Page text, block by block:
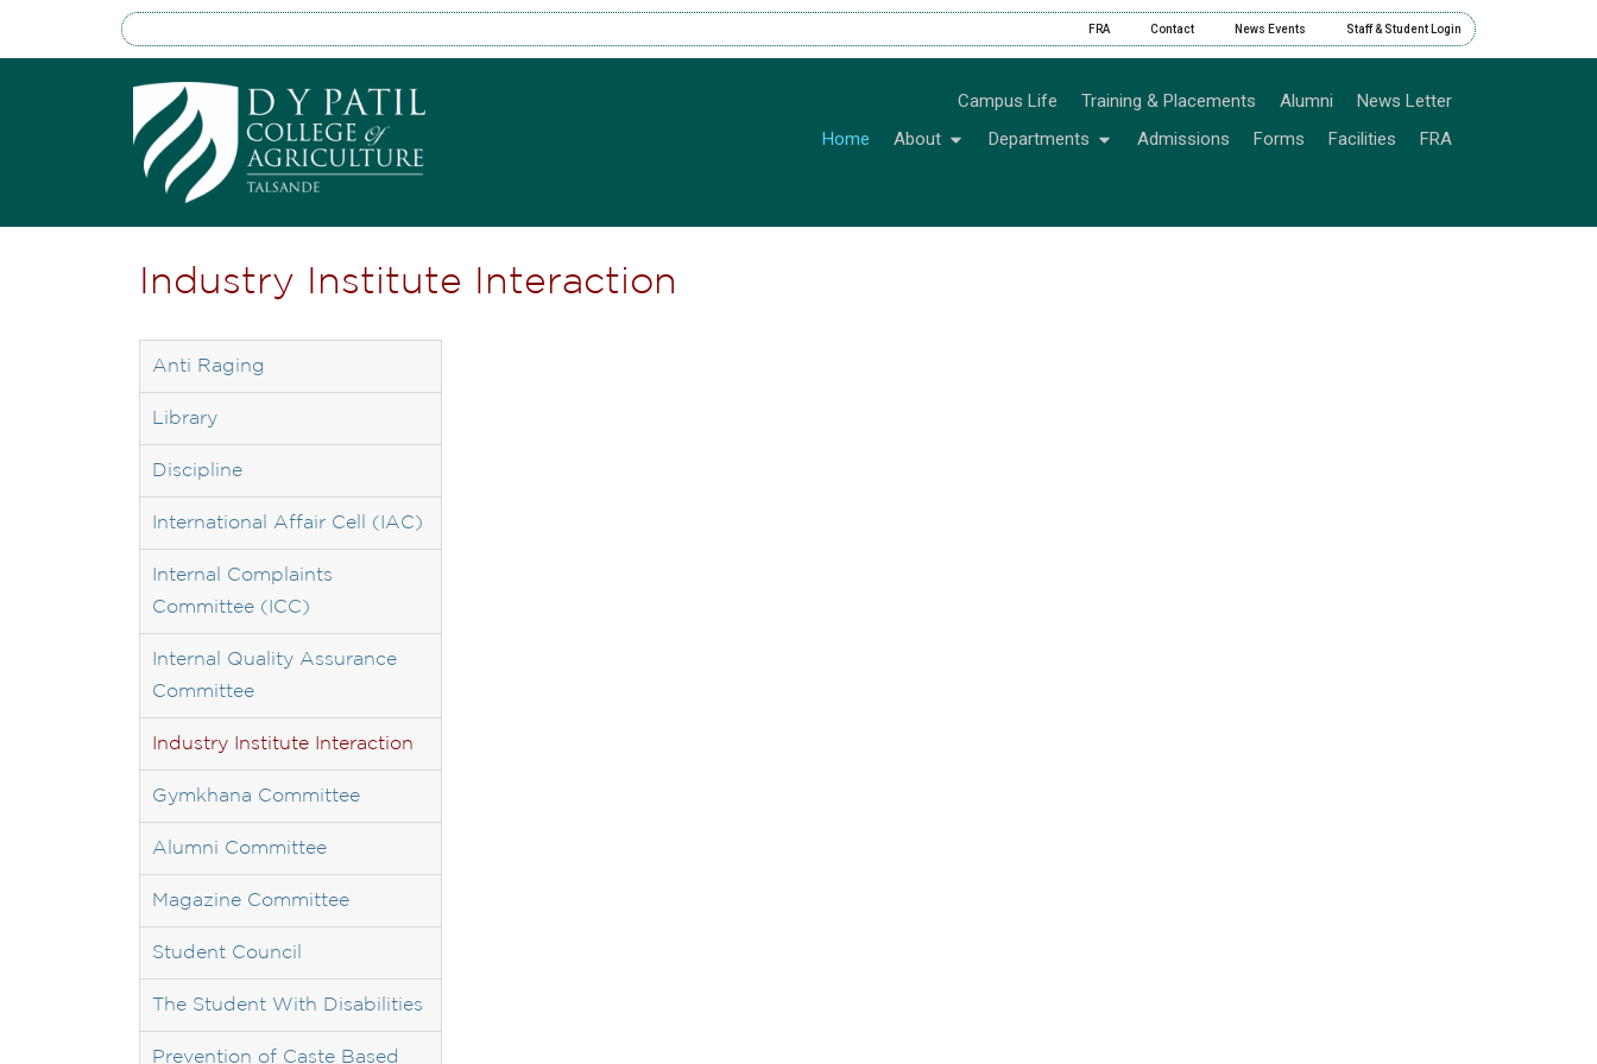
FRA Contact News Events Staff & Student Login
Campus Life Training & Placements Alumni
News Letter
Home
About Departments Admissions Forms Facilities FRA
Industry Institute Interaction
Anti Raging
Library
Discipline
International Affair Cell (IAC)
Internal Complaints
Committee (ICC)
Internal Quality Assurance
Committee
Industry Institute Interaction
Gymkhana Committee
Alumni Committee
Magazine Committee
Student Council
The Student With Disabilities
Prevention of Caste Based